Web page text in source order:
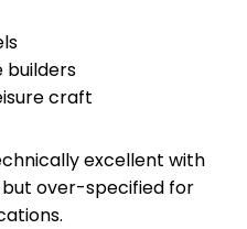
builders
craft
excellent with
but over-specified for